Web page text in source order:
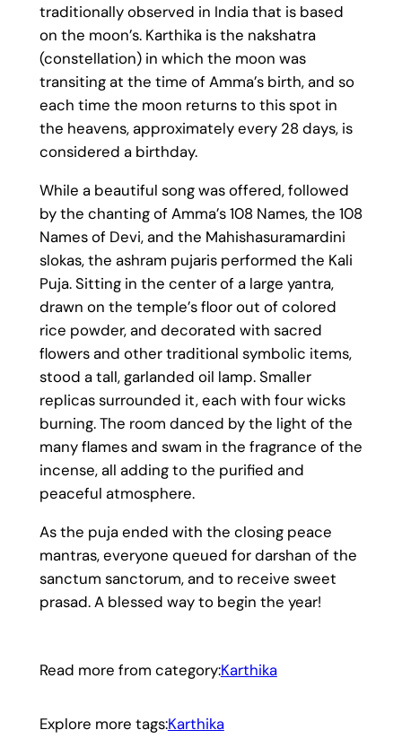
traditionally observed in India that is based
on the moon’s. Karthika is the nakshatra
(constellation) in which the moon was
transiting at the time of Amma’s birth, and so
each time the moon returns to this spot in
the heavens, approximately every 28 days, is
considered a birthday.
While a beautiful song was offered, followed
by the chanting of Amma’s 108 Names, the 108
Names of Devi, and the Mahishasuramardini
slokas, the ashram pujaris performed the Kali
Puja. Sitting in the center of a large yantra,
drawn on the temple’s floor out of colored
rice powder, and decorated with sacred
flowers and other traditional symbolic items,
stood a tall, garlanded oil lamp. Smaller
replicas surrounded it, each with four wicks
burning. The room danced by the light of the
many flames and swam in the fragrance of the
incense, all adding to the purified and
peaceful atmosphere.
As the puja ended with the closing peace
mantras, everyone queued for darshan of the
sanctum sanctorum, and to receive sweet
prasad. A blessed way to begin the year!
Read more from category:Karthika
Explore more tags:Karthika